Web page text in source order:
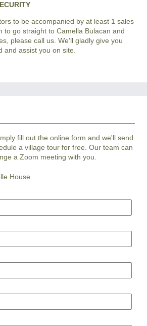
to be accompanied by at least 1 sales
to go straight to Camella Bulacan and
please call us. We'll gladly give you
and assist you on site.
fill out the online form and we'll send
a village tour for free. Our team can
a Zoom meeting with you.